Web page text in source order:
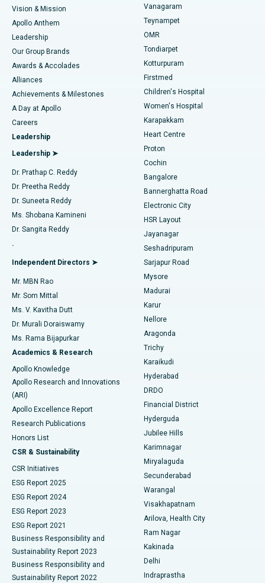
Find Pediatric
Find Dermatologist
Find Urologist
Find Diabetologist
Find Gynecologist
Find General Physician
Find Psychologist
Find General Surgeon
Best Hospital in Jubilee Hills, Hyderabad
Best Hospital in Tondiarpet, Chennai
Best Hospital in Kotturpuram, Chennai
Best Hospital in Kovai Road, Karur
Best Hospital in Karapakkam, Chennai
Best Hospital in Arilova, Vizag
Best Hospital in Kanpur Road, Lucknow
Best Hospital in Sector-26, Noida
Best Hospital in Gandhinagar, Ahmedabad
Best Hospital in Aragonda, Andhra Pradesh
Best Hospital in Bannerghatta Road, Bangalore
Best Hospital in Unit-15, Bhubaneswar
Best Hospital in Seepat Road, Bilaspur
Best Hospital in Ellisbridge, Ahmedabad
Best Hospital in New Delhi
Best Hospital in DRDO, Hyderabad
Best Hospital in G S Road, Guwahati
Best Hospital in Hyderguda, Hyderabad
Best Hospital in Vijay Nagar, Indore
Best Hospital in Suryaraopeta Main Road, Kakinada
Best Hospital in Canal Circular Road, Kolkata
Best Hospital in CBD Belapur, Navi Mumbai
Best Hospital in Panchavati, Nashik
Best Hospital in secunderabad, Hyderabad
Lasik Surgery
Liposuction
Coronary Angiogram
Transcatheter Aortic Valve Replacement
MitraClip Valve Repair
Minimally Invasive Cardiac Surgery
Catheter Ablation
ACL Reconstruction Surgery
Reverse Shoulder Replacement
Endometrial Ablation
Uterine Artery Embolization
Ovarian Cystectomy
Breast Cancer Surgery
Brachytherapy
Colonoscopy
Polypectomy
Deep Brain Stimulation
Peritoneal Dialysis
Kidney Biopsy
Parathyroidectomy
Ceramic Total Knee Replacement
ERCP
Vision & Mission
Apollo Anthem
Leadership
Our Group Brands
Awards & Accolades
Alliances
Achievements & Milestones
A Day at Apollo
Careers
Leadership
Leadership ➤
Dr. Prathap C. Reddy
Dr. Preetha Reddy
Dr. Suneeta Reddy
Ms. Shobana Kamineni
Dr. Sangita Reddy
.
Independent Directors ➤
Mr. MBN Rao
Mr. Som Mittal
Ms. V. Kavitha Dutt
Dr. Murali Doraiswamy
Ms. Rama Bijapurkar
Academics & Research
Apollo Knowledge
Apollo Research and Innovations
(ARI)
Apollo Excellence Report
Research Publications
Honors List
CSR & Sustainability
CSR Initiatives
ESG Report 2025
ESG Report 2024
ESG Report 2023
ESG Report 2021
Business Responsibility and
Sustainability Report 2023
Business Responsibility and
Sustainability Report 2022
Vanagaram
Teynampet
OMR
Tondiarpet
Kotturpuram
Firstmed
Children's Hospital
Women's Hospital
Karapakkam
Heart Centre
Proton
Cochin
Bangalore
Bannerghatta Road
Electronic City
HSR Layout
Jayanagar
Seshadripuram
Sarjapur Road
Mysore
Madurai
Karur
Nellore
Aragonda
Trichy
Karaikudi
Hyderabad
DRDO
Financial District
Hyderguda
Jubilee Hills
Karimnagar
Miryalaguda
Secunderabad
Warangal
Visakhapatnam
Arilova, Health City
Ram Nagar
Kakinada
Delhi
Indraprastha